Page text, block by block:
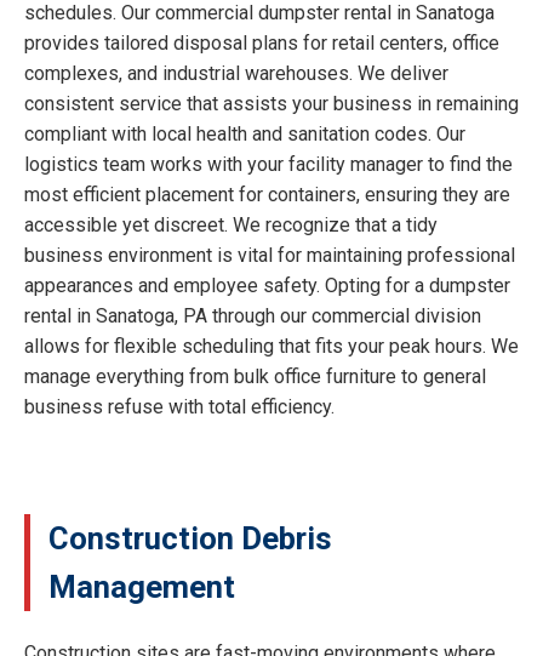
schedules. Our commercial dumpster rental in Sanatoga
provides tailored disposal plans for retail centers, office
complexes, and industrial warehouses. We deliver
consistent service that assists your business in remaining
compliant with local health and sanitation codes. Our
logistics team works with your facility manager to find the
most efficient placement for containers, ensuring they are
accessible yet discreet. We recognize that a tidy
business environment is vital for maintaining professional
appearances and employee safety. Opting for a dumpster
rental in Sanatoga, PA through our commercial division
allows for flexible scheduling that fits your peak hours. We
manage everything from bulk office furniture to general
business refuse with total efficiency.
Construction Debris
Management